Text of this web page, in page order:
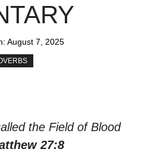
August 7, 2025
the Field of Blood
27:8